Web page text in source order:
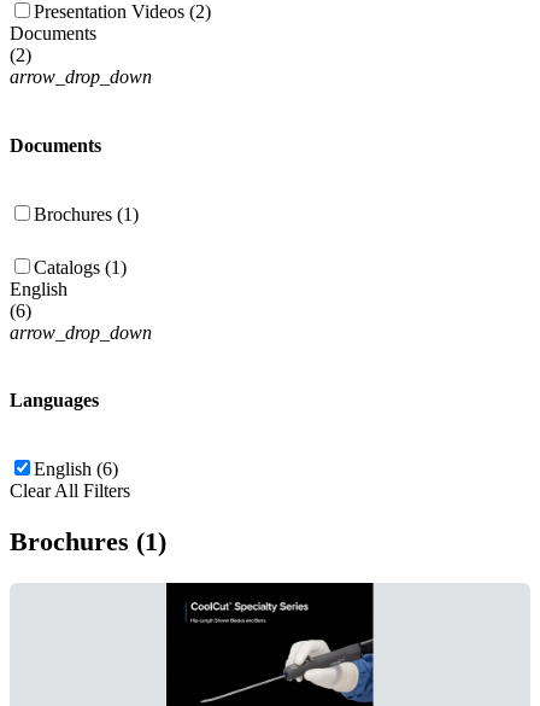
Presentation Videos (2)
Documents
(2)
arrow_drop_down
Documents
Brochures (1)
Catalogs (1)
English
(6)
arrow_drop_down
Languages
English (6)
Clear All Filters
Brochures (1)